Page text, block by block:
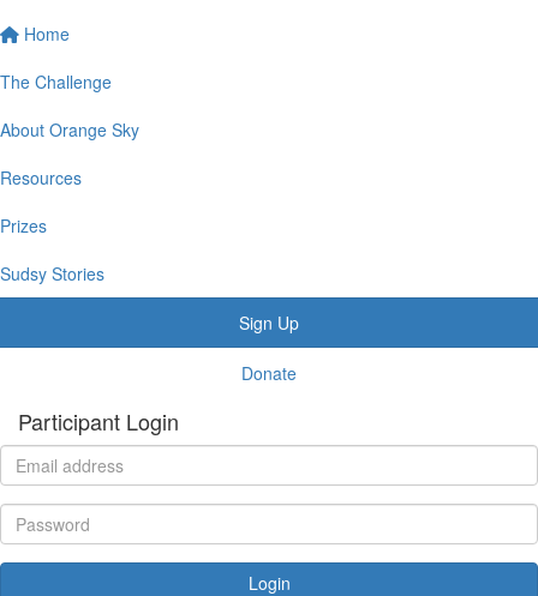
Home
The Challenge
About Orange Sky
Resources
Prizes
Sudsy Stories
Sign Up
Donate
Participant Login
Login